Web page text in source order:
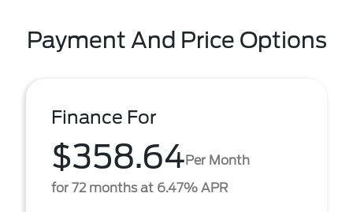
Payment And Price Options
Finance For
$358.64Per Month
for 72 months at 6.47% APR